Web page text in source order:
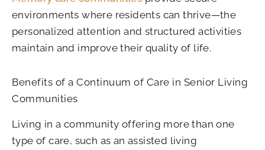
environments where residents can thrive—the
personalized attention and structured activities
maintain and improve their quality of life.
Benefits of a Continuum of Care in Senior Living
Communities
Living in a community offering more than one
type of care, such as an assisted living